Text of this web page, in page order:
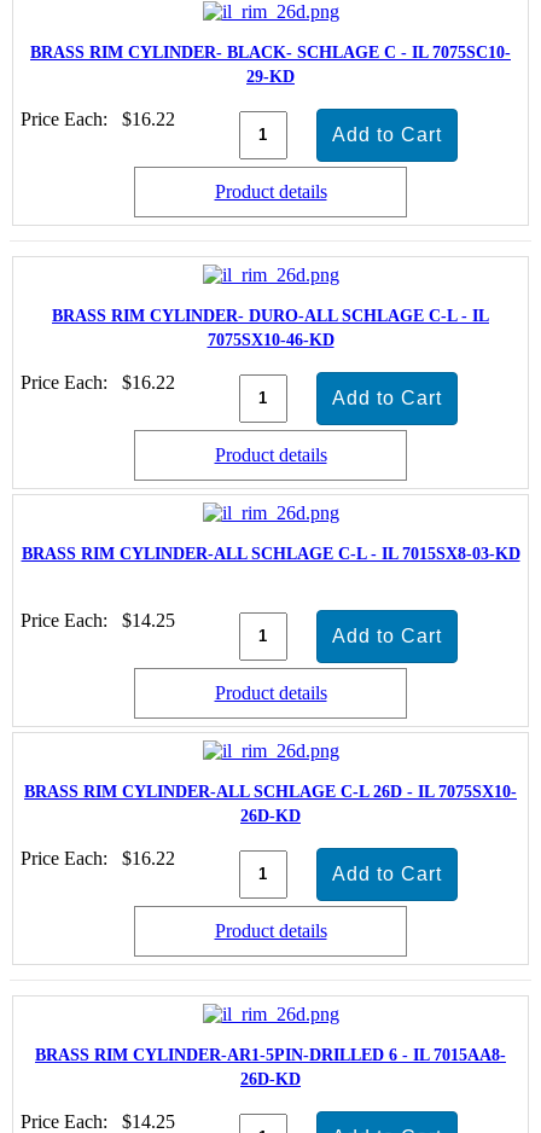
BRASS RIM CYLINDER- BLACK- SCHLAGE C - IL 7075SC10-
29-KD
Price Each: $16.22
Product details
BRASS RIM CYLINDER- DURO-ALL SCHLAGE C-L - IL
7075SX10-46-KD
Price Each: $16.22
Product details
BRASS RIM CYLINDER-ALL SCHLAGE C-L - IL 7015SX8-03-KD
Price Each: $14.25
Product details
BRASS RIM CYLINDER-ALL SCHLAGE C-L 26D - IL 7075SX10-
26D-KD
Price Each: $16.22
Product details
BRASS RIM CYLINDER-AR1-5PIN-DRILLED 6 - IL 7015AA8-
26D-KD
Price Each: $14.25